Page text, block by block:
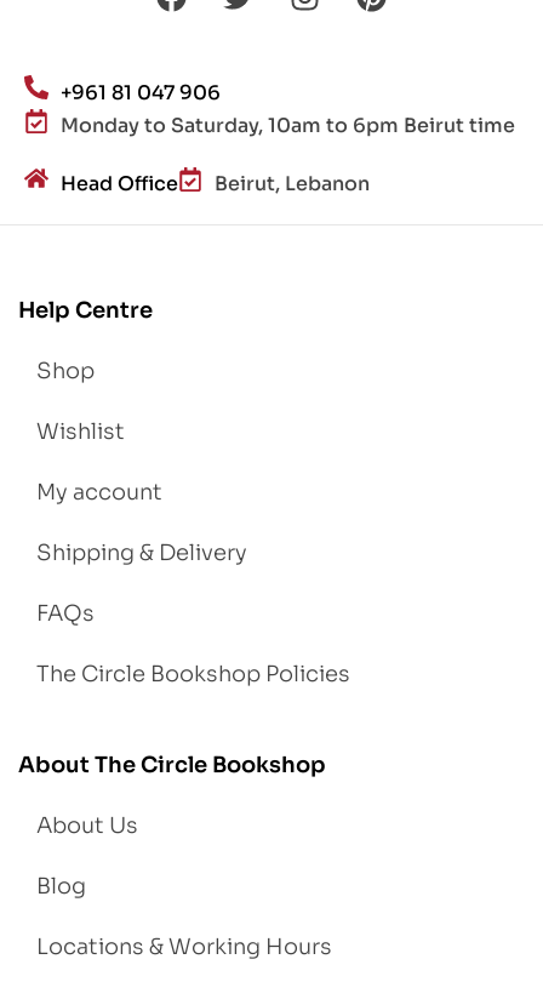
+961 81 047 906
Monday to Saturday, 10am to 6pm Beirut time
Head Office Beirut, Lebanon
Help Centre
Shop
Wishlist
My account
Shipping & Delivery
FAQs
The Circle Bookshop Policies
About The Circle Bookshop
About Us
Blog
Locations & Working Hours